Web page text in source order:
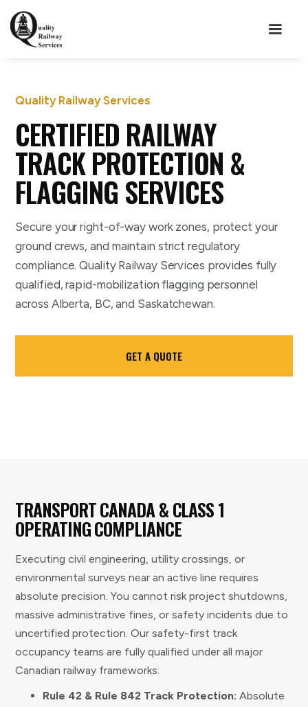
Quality Railway Services
CERTIFIED RAILWAY
TRACK PROTECTION &
FLAGGING SERVICES
Secure your right-of-way work zones, protect your
ground crews, and maintain strict regulatory
compliance. Quality Railway Services provides fully
qualified, rapid-mobilization flagging personnel
across Alberta, BC, and Saskatchewan.
GET A QUOTE
TRANSPORT CANADA & CLASS 1
OPERATING COMPLIANCE
Executing civil engineering, utility crossings, or
environmental surveys near an active line requires
absolute precision. You cannot risk project shutdowns,
massive administrative fines, or safety incidents due to
uncertified protection. Our safety-first track
occupancy teams are fully qualified under all major
Canadian railway frameworks:
Rule 42 & Rule 842 Track Protection: Absolute